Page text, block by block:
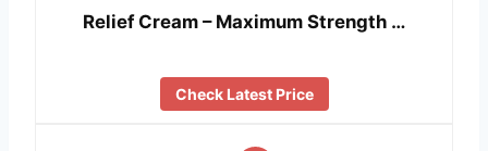
Relief Cream – Maximum Strength …
Check Latest Price